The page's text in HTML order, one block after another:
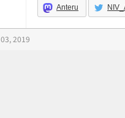
Anteru
2019